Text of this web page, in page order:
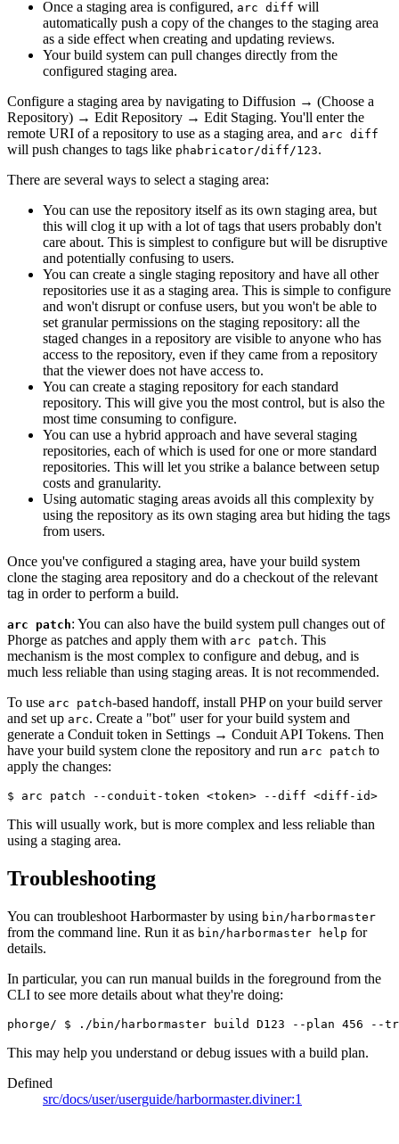
Once a staging area is configured, arc diff will
automatically push a copy of the changes to the staging area
as a side effect when creating and updating reviews.
Your build system can pull changes directly from the
configured staging area.
Configure a staging area by navigating to Diffusion → (Choose a
Repository) → Edit Repository → Edit Staging. You'll enter the
remote URI of a repository to use as a staging area, and arc diff
will push changes to tags like phabricator/diff/123.
There are several ways to select a staging area:
You can use the repository itself as its own staging area, but
this will clog it up with a lot of tags that users probably don't
care about. This is simplest to configure but will be disruptive
and potentially confusing to users.
You can create a single staging repository and have all other
repositories use it as a staging area. This is simple to configure
and won't disrupt or confuse users, but you won't be able to
set granular permissions on the staging repository: all the
staged changes in a repository are visible to anyone who has
access to the repository, even if they came from a repository
that the viewer does not have access to.
You can create a staging repository for each standard
repository. This will give you the most control, but is also the
most time consuming to configure.
You can use a hybrid approach and have several staging
repositories, each of which is used for one or more standard
repositories. This will let you strike a balance between setup
costs and granularity.
Using automatic staging areas avoids all this complexity by
using the repository as its own staging area but hiding the tags
from users.
Once you've configured a staging area, have your build system
clone the staging area repository and do a checkout of the relevant
tag in order to perform a build.
arc patch: You can also have the build system pull changes out of
Phorge as patches and apply them with arc patch. This
mechanism is the most complex to configure and debug, and is
much less reliable than using staging areas. It is not recommended.
To use arc patch-based handoff, install PHP on your build server
and set up arc. Create a "bot" user for your build system and
generate a Conduit token in Settings → Conduit API Tokens. Then
have your build system clone the repository and run arc patch to
apply the changes:
$ arc patch --conduit-token <token> --diff <diff-id>
This will usually work, but is more complex and less reliable than
using a staging area.
Troubleshooting
You can troubleshoot Harbormaster by using bin/harbormaster
from the command line. Run it as bin/harbormaster help for
details.
In particular, you can run manual builds in the foreground from the
CLI to see more details about what they're doing:
phorge/ $ ./bin/harbormaster build D123 --plan 456 --
This may help you understand or debug issues with a build plan.
Defined
src/docs/user/userguide/harbormaster.diviner:1